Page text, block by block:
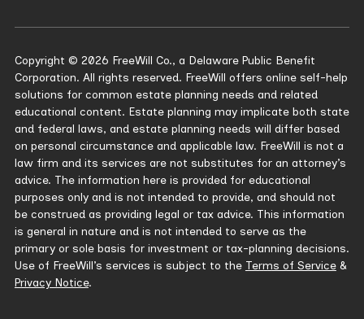
Copyright © 2026 FreeWill Co., a Delaware Public Benefit
Corporation. All rights reserved. FreeWill offers online self-help
solutions for common estate planning needs and related
educational content. Estate planning may implicate both state
and federal laws, and estate planning needs will differ based
on personal circumstance and applicable law. FreeWill is not a
law firm and its services are not substitutes for an attorney’s
advice. The information here is provided for educational
purposes only and is not intended to provide, and should not
be construed as providing legal or tax advice. This information
is general in nature and is not intended to serve as the
primary or sole basis for investment or tax-planning decisions.
Use of FreeWill’s services is subject to the Terms of Service&
Privacy Notice.